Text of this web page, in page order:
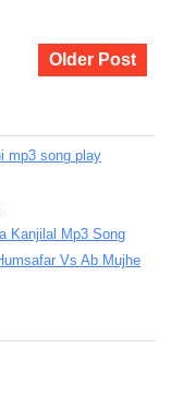
Older Post
mp3 song play
Kanjilal Mp3 Song
Vs Ab Mujhe